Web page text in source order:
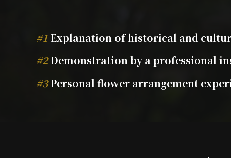
#1 Explanation of historical and
#2Demonstration by a professional
#3Personal flower arrangement